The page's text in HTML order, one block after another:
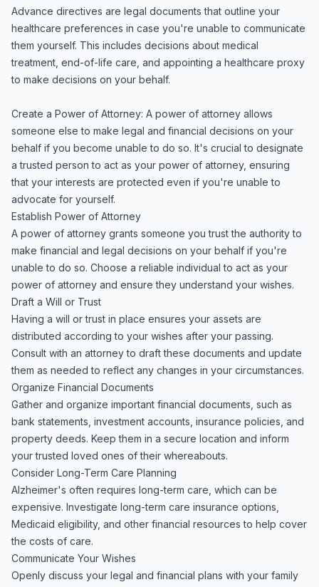
Advance directives are legal documents that outline your
healthcare preferences in case you're unable to communicate
them yourself. This includes decisions about medical
treatment, end-of-life care, and appointing a healthcare proxy
to make decisions on your behalf.
Create a Power of Attorney: A power of attorney allows
someone else to make legal and financial decisions on your
behalf if you become unable to do so. It's crucial to designate
a trusted person to act as your power of attorney, ensuring
that your interests are protected even if you're unable to
advocate for yourself.
Establish Power of Attorney
A power of attorney grants someone you trust the authority to
make financial and legal decisions on your behalf if you're
unable to do so. Choose a reliable individual to act as your
power of attorney and ensure they understand your wishes.
Draft a Will or Trust
Having a will or trust in place ensures your assets are
distributed according to your wishes after your passing.
Consult with an attorney to draft these documents and update
them as needed to reflect any changes in your circumstances.
Organize Financial Documents
Gather and organize important financial documents, such as
bank statements, investment accounts, insurance policies, and
property deeds. Keep them in a secure location and inform
your trusted loved ones of their whereabouts.
Consider Long-Term Care Planning
Alzheimer's often requires long-term care, which can be
expensive. Investigate long-term care insurance options,
Medicaid eligibility, and other financial resources to help cover
the costs of care.
Communicate Your Wishes
Openly discuss your legal and financial plans with your family